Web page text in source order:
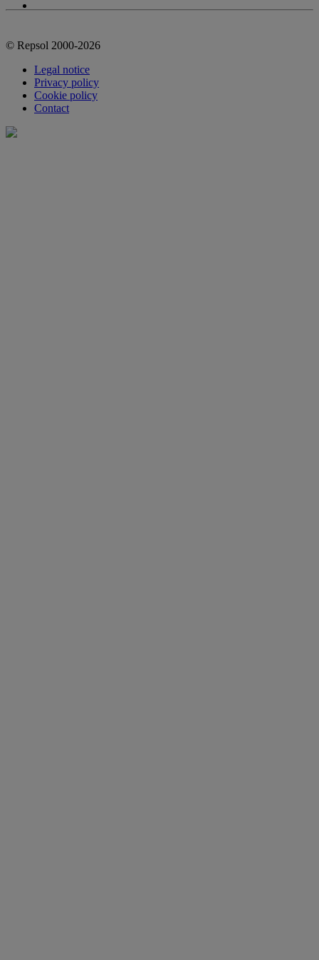
© Repsol 2000-2026
Legal notice
Privacy policy
Cookie policy
Contact